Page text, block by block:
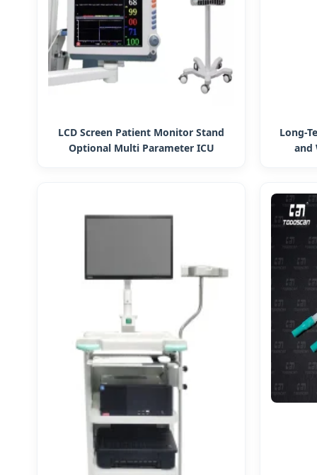
LCD Screen Patient Monitor Stand
Optional Multi Parameter ICU
Long-
and